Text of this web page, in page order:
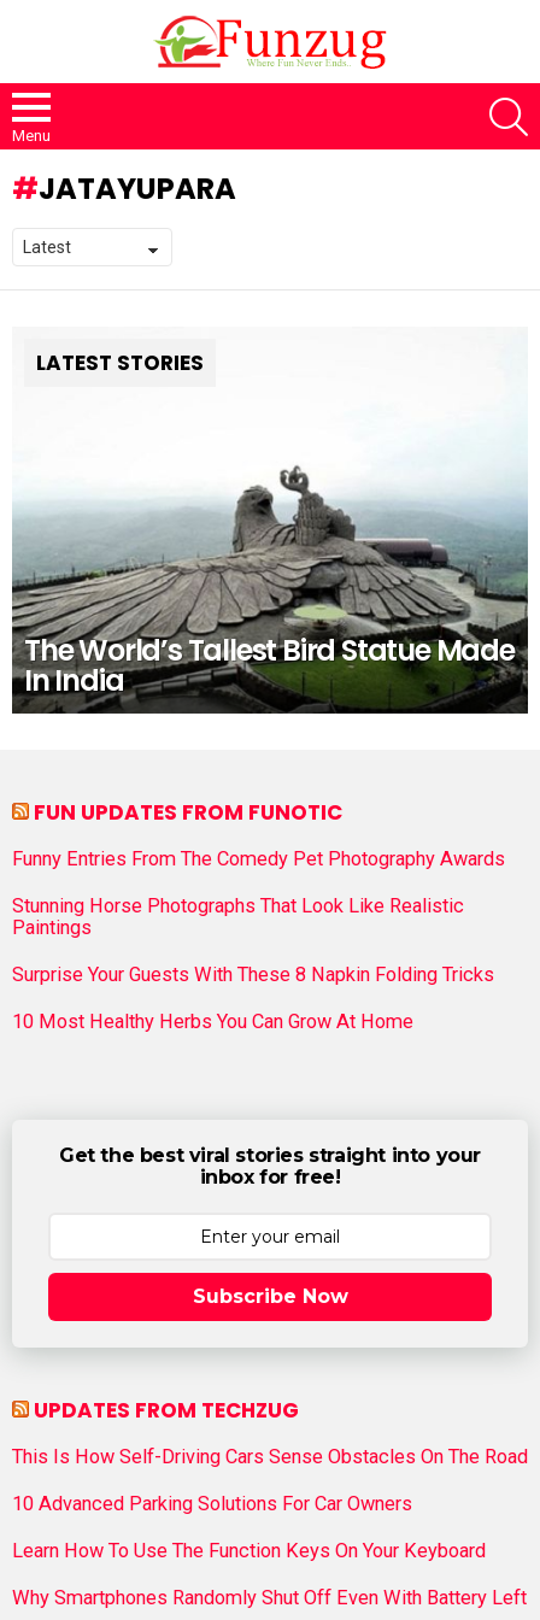
Menu
JATAYUPARA
LATEST STORIES
The World’s Tallest Bird Statue Made
In India
FUN UPDATES FROM FUNOTIC
Funny Entries From The Comedy Pet Photography Awards
Stunning Horse Photographs That Look Like Realistic
Paintings
Surprise Your Guests With These 8 Napkin Folding Tricks
10 Most Healthy Herbs You Can Grow At Home
Get the best viral stories straight into your
inbox for free!
Subscribe Now
UPDATES FROM TECHZUG
This Is How Self-Driving Cars Sense Obstacles On The Road
10 Advanced Parking Solutions For Car Owners
Learn How To Use The Function Keys On Your Keyboard
Why Smartphones Randomly Shut Off Even With Battery Left